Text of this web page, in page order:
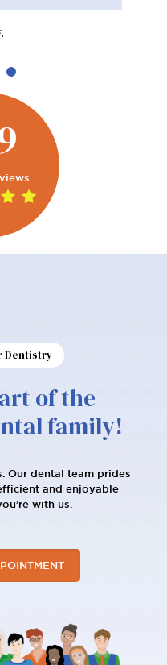
Dentistry
of the
family!
Our dental team prides
and enjoyable
with us.